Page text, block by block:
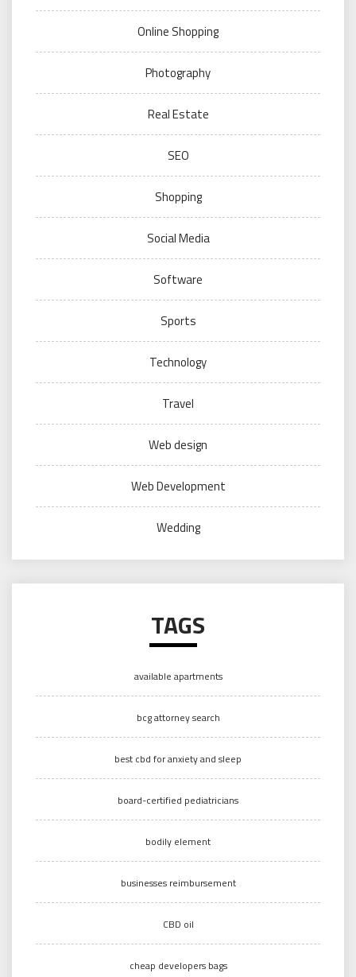
Online Shopping
Photography
Real Estate
SEO
Shopping
Social Media
Software
Sports
Technology
Travel
Web design
Web Development
Wedding
TAGS
available apartments
bcg attorney search
best cbd for anxiety and sleep
board-certified pediatricians
bodily element
businesses reimbursement
CBD oil
cheap developers bags